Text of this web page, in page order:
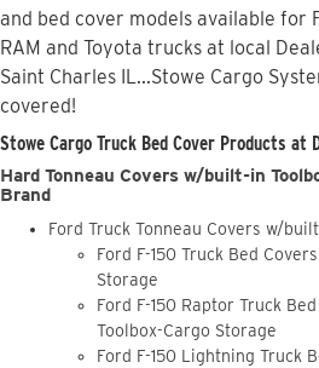
and bed cover models available for
RAM and Toyota trucks at local
Saint Charles IL...Stowe Cargo
covered!
Stowe Cargo Truck Bed Cover Products at
Hard Tonneau Covers w/built-in
Brand
Ford Truck Tonneau Covers w/
Ford F-150 Truck Bed
Storage
Ford F-150 Raptor Truck
Toolbox-Cargo Storage
Ford F-150 Lightning Truck